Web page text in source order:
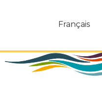
Français